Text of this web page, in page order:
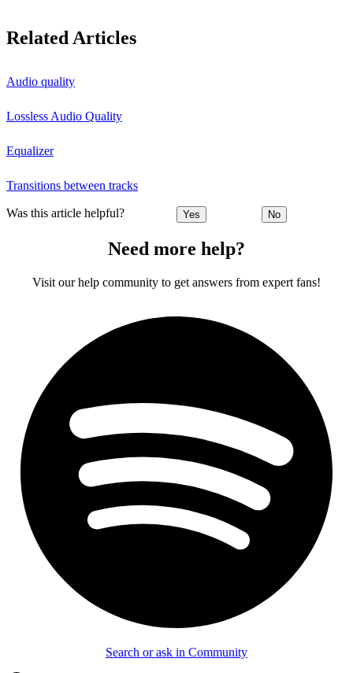
Related Articles
Audio quality
Lossless Audio Quality
Equalizer
Transitions between tracks
Was this article helpful? Yes No
Need more help?
Visit our help community to get answers from expert fans!
Search or ask in Community